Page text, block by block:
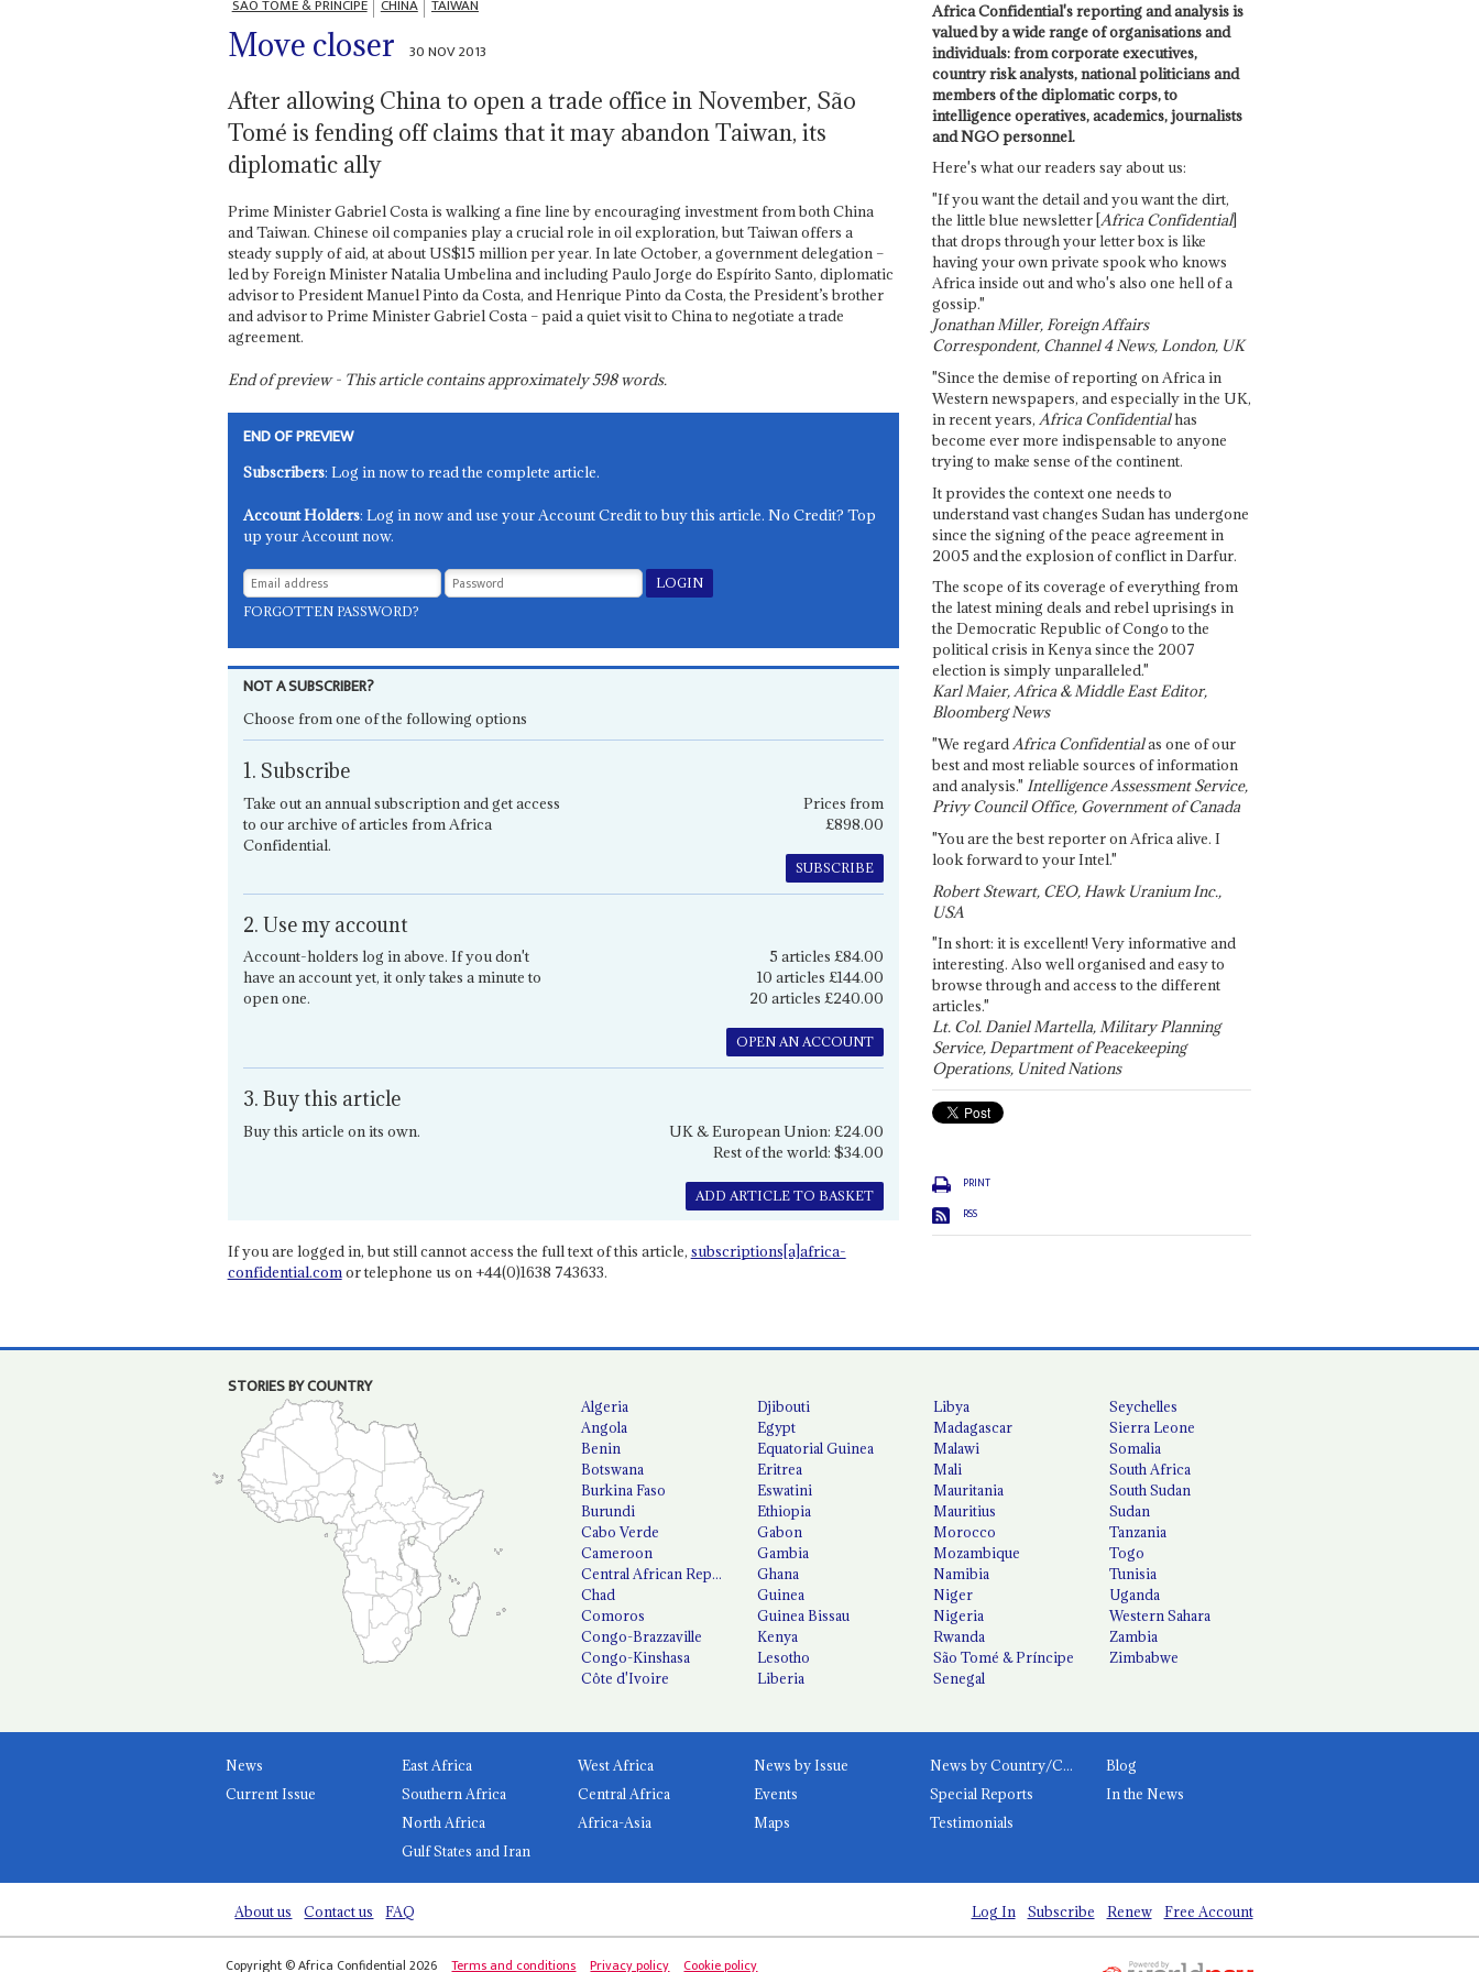
SÃO TOMÉ & PRÍNCIPE CHINA TAIWAN
Move closer 30 NOV 2013
After allowing China to open a trade office in November, São
Tomé is fending off claims that it may abandon Taiwan, its
diplomatic ally
Prime Minister Gabriel Costa is walking a fine line by encouraging investment from both China
and Taiwan. Chinese oil companies play a crucial role in oil exploration, but Taiwan offers a
steady supply of aid, at about US$15 million per year. In late October, a government delegation –
led by Foreign Minister Natalia Umbelina and including Paulo Jorge do Espírito Santo, diplomatic
advisor to President Manuel Pinto da Costa, and Henrique Pinto da Costa, the President’s brother
and advisor to Prime Minister Gabriel Costa – paid a quiet visit to China to negotiate a trade
agreement.
End of preview - This article contains approximately598words.
END OF PREVIEW
Subscribers: Log in now to read the complete article.
Account Holders: Log in now and use your Account Credit to buy this article. No Credit? Top
up your Account now.
FORGOTTEN PASSWORD?
NOT A SUBSCRIBER?
Choose from one of the following options
1. Subscribe
Take out an annual subscription and get access
to our archive of articles from Africa
Confidential.
Prices from
£898.00
SUBSCRIBE
2. Use my account
Account-holders log in above. If you don't
have an account yet, it only takes a minute to
open one.
5 articles £84.00
10 articles £144.00
20 articles £240.00
OPEN AN ACCOUNT
3. Buy this article
Buy this article on its own.
UK & European Union: £24.00
Rest of the world: $34.00
ADD ARTICLE TO BASKET
If you are logged in, but still cannot access the full text of this article, subscriptions[a]africa-
confidential.comor telephone us on +44(0)1638 743633.
Africa Confidential's reporting and analysis is
valued by a wide range of organisations and
individuals: from corporate executives,
country risk analysts, national politicians and
members of the diplomatic corps, to
intelligence operatives, academics, journalists
and NGO personnel.
Here's what our readers say about us:
"If you want the detail and you want the dirt,
the little blue newsletter [Africa Confidential]
that drops through your letter box is like
having your own private spook who knows
Africa inside out and who's also one hell of a
gossip."
Jonathan Miller, Foreign Affairs
Correspondent, Channel 4 News, London, UK
"Since the demise of reporting on Africa in
Western newspapers, and especially in the UK,
in recent years, Africa Confidentialhas
become ever more indispensable to anyone
trying to make sense of the continent.
It provides the context one needs to
understand vast changes Sudan has undergone
since the signing of the peace agreement in
2005 and the explosion of conflict in Darfur.
The scope of its coverage of everything from
the latest mining deals and rebel uprisings in
the Democratic Republic of Congo to the
political crisis in Kenya since the 2007
election is simply unparalleled."
Karl Maier, Africa & Middle East Editor,
Bloomberg News
"We regardAfrica Confidentialas one of our
best and most reliable sources of information
and analysis." Intelligence Assessment Service,
Privy Council Office, Government of Canada
"You are the best reporter on Africa alive. I
look forward to your Intel."
Robert Stewart, CEO, Hawk Uranium Inc.,
USA
"In short: it is excellent! Very informative and
interesting. Also well organised and easy to
browse through and access to the different
articles."
Lt. Col. Daniel Martella, Military Planning
Service, Department of Peacekeeping
Operations, United Nations
PRINT
RSS
STORIES BY COUNTRY
Algeria
Angola
Benin
Botswana
Burkina Faso
Burundi
Cabo Verde
Cameroon
Central African Republic
Chad
Comoros
Congo-Brazzaville
Congo-Kinshasa
Côte d'Ivoire
Djibouti
Egypt
Equatorial Guinea
Eritrea
Eswatini
Ethiopia
Gabon
Gambia
Ghana
Guinea
Guinea Bissau
Kenya
Lesotho
Liberia
Libya
Madagascar
Malawi
Mali
Mauritania
Mauritius
Morocco
Mozambique
Namibia
Niger
Nigeria
Rwanda
São Tomé & Príncipe
Senegal
Seychelles
Sierra Leone
Somalia
South Africa
South Sudan
Sudan
Tanzania
Togo
Tunisia
Uganda
Western Sahara
Zambia
Zimbabwe
News
Current Issue
East Africa
West Africa
Southern Africa
Central Africa
North Africa
Africa-Asia
Gulf States and Iran
News by Issue News by Country/Category
Blog
Events
Special Reports
In the News
Maps
Testimonials
About us Contact us FAQ Log In Subscribe Renew Free Account
Copyright © Africa Confidential 2026 Terms and conditions Privacy policy Cookie policy